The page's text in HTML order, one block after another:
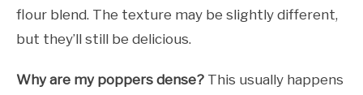
flour blend. The texture may be slightly different,
but they’ll still be delicious.
Why are my poppers dense? This usually happens